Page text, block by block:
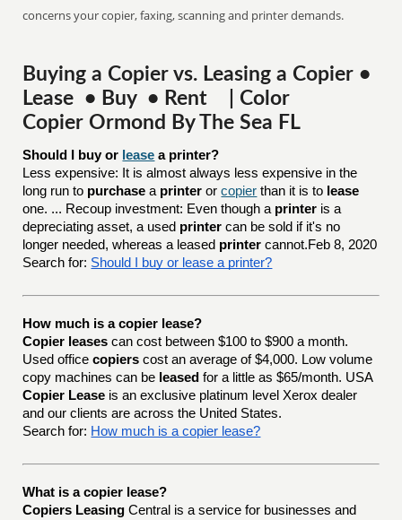
concerns your copier, faxing, scanning and printer demands.
Buying a Copier vs. Leasing a Copier •
Lease • Buy • Rent | Color
Copier Ormond By The Sea FL
Should I buy or lease a printer?
Less expensive: It is almost always less expensive in the
long run to purchase a printer orcopier than it is to lease
one. ... Recoup investment: Even though a printer is a
depreciating asset, a used printer can be sold if it's no
longer needed, whereas a leased printer cannot.Feb 8, 2020
Search for: Should I buy or lease a printer?
How much is a copier lease?
Copier leases can cost between $100 to $900 a month.
Used officecopiers cost an average of $4,000. Low volume
copy machines can be leased for a little as $65/month. USA
Copier Lease is an exclusive platinum level Xerox dealer
and our clients are across the United States.
Search for: How much is a copier lease?
What is a copier lease?
Copiers Leasing Central is a service for businesses and